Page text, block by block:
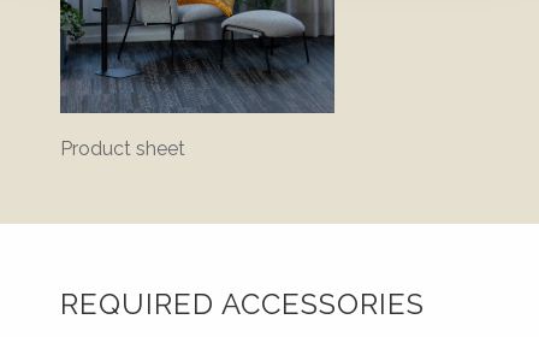
Product sheet
REQUIRED ACCESSORIES